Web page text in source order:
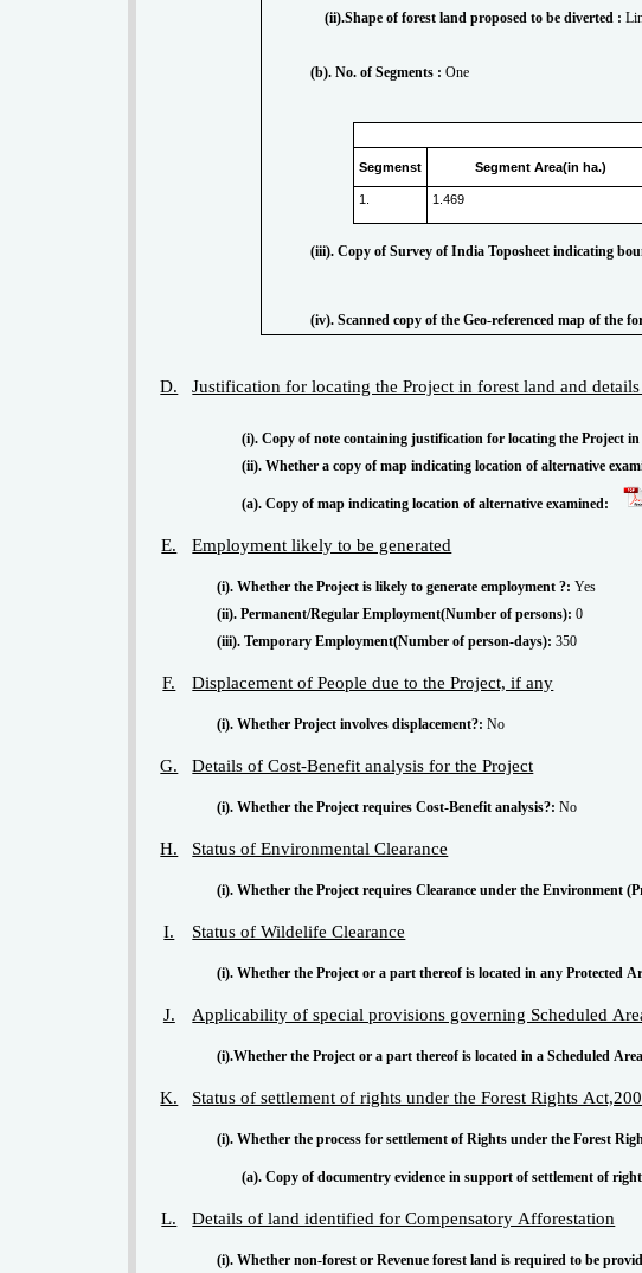
(ii).Shape of forest land proposed to be diverted :
(b). No. of Segments : One
Segmenst Segment Area(in ha.)
1.
1.469
(iii). Copy of Survey of India Toposheet indicating
(iv). Scanned copy of the Geo-referenced map of the
D. Justification for locating the Project in forest land and
(i). Copy of note containing justification for locating the Project
(ii). Whether a copy of map indicating location of alternative
(a). Copy of map indicating location of alternative examined:
E. Employment likely to be generated
(i). Whether the Project is likely to generate employment ?: Yes
(ii). Permanent/Regular Employment(Number of persons): 0
(iii). Temporary Employment(Number of person-days): 350
F. Displacement of People due to the Project, if any
(i). Whether Project involves displacement?: No
G. Details of Cost-Benefit analysis for the Project
(i). Whether the Project requires Cost-Benefit analysis?: No
H. Status of Environmental Clearance
(i). Whether the Project requires Clearance under the Environment
I. Status of Wildelife Clearance
(i). Whether the Project or a part thereof is located in any Protected
J. Applicability of special provisions governing Scheduled
(i).Whether the Project or a part thereof is located in a Scheduled
K. Status of settlement of rights under the Forest Rights
(i). Whether the process for settlement of Rights under the Forest
(a). Copy of documentry evidence in support of settlement of
L. Details of land identified for Compensatory Afforestation
(i). Whether non-forest or Revenue forest land is required to be